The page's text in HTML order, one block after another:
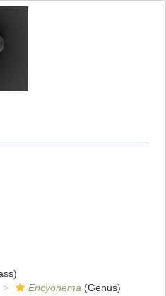
Encyonema (Genus)